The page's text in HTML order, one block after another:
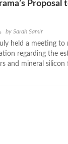
Proposal
by Sarah Samir
held a meeting to
regarding the
and mineral